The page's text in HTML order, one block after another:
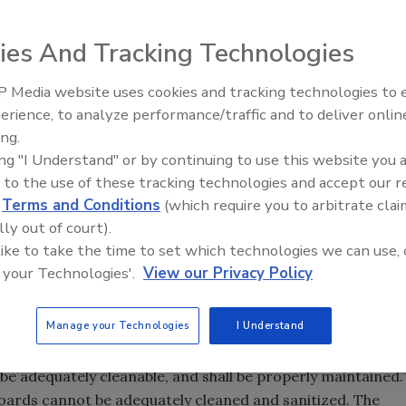
Drug Administration (FDA) official stating that the
not conform to cGMP requirements" went public,
old practice. Then on June 11, the FDAclarifiedthat it
used in cheesemaking.
last week, given that in its clarification, the FDA noted
from the agency’s Center for Food Safety and Applied
of Agriculture and Markets’ Division of Milk
response to questions from New York State." However,
community was the following paragraph from Metz's
for cheese ripening does not conform to cGMP
equipment and utensils shall be so designed and of
adequately cleanable, and shall be properly maintained.”
cannot be adequately cleaned and sanitized. The
Food Safety Five Ep. 35:
Perspectives
And Tracking Technologies
Media website uses cookies and tracking technologies to
to analyze performance/traffic and to deliver
"I Understand" or by continuing to use this website you
to the use of these tracking technologies and accept our
Terms and Conditions (which require you to arbitrate
out of court).
to take the time to set which technologies we can use,
Technologies'. View our Privacy Policy
Manage your Technologies I Understand